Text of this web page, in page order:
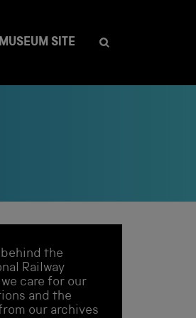
MUSEUM SITE
the
Railway
care for our
and the
our archives